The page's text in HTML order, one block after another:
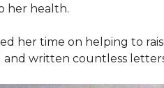
her health.
her time on helping to
written countless